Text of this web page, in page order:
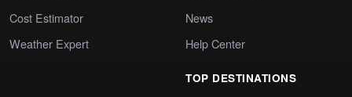
Cost Estimator
Weather Expert
News
Help Center
TOP DESTINATIONS